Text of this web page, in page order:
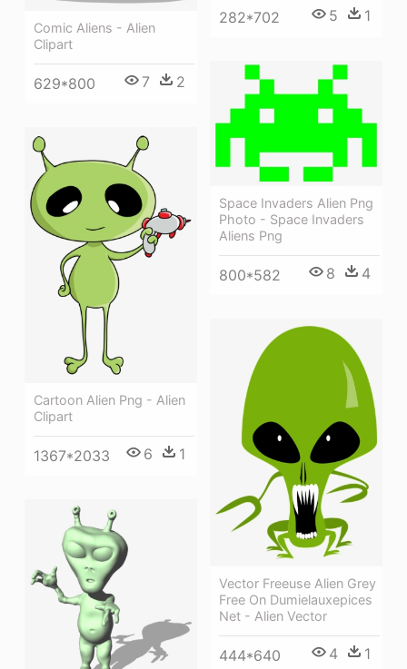
282*702 5 1
Comic Aliens - Alien
Clipart
629*800 7 2
Space Invaders Alien Png
Photo - Space Invaders
Aliens Png
800*582 8 4
Cartoon Alien Png - Alien
Clipart
1367*2033 6 1
Vector Freeuse Alien Grey
Free On Dumielauxepices
Net - Alien Vector
444*640 4 1